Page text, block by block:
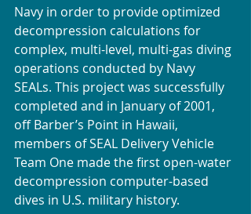
Navy in order to provide optimized
decompression calculations for
complex, multi-level, multi-gas diving
operations conducted by Navy
SEALs. This project was successfully
completed and in January of 2001,
off Barber’s Point in Hawaii,
members of SEAL Delivery Vehicle
Team One made the first open-water
decompression computer-based
dives in U.S. military history.